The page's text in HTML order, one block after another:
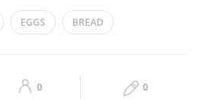
Tue 06:00 - 00:00
06:00 - 00:00
EGGS BREAD
0 0